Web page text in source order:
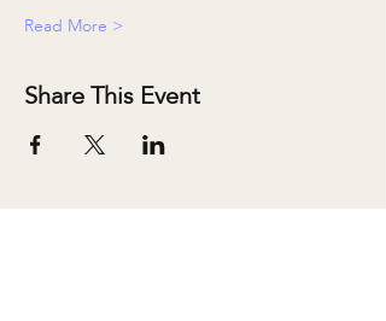
Read More >
Share This Event